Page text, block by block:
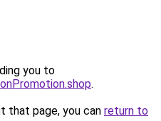
you to
.
that page, you can return to